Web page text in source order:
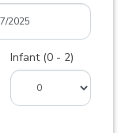
Infant (0 - 2)